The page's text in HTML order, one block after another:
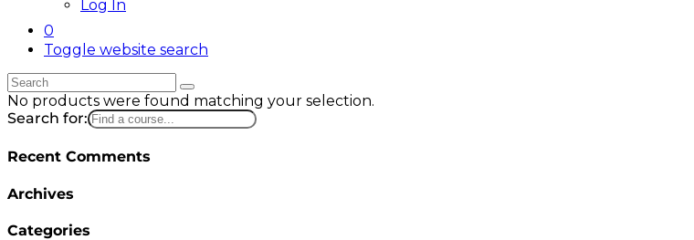
Log In
0
Toggle website search
No products were found matching your selection.
Search for:
Recent Comments
Archives
Categories